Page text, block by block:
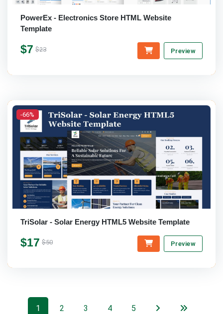
PowerEx - Electronics Store HTML Website
Template
$7 $23 Preview
-66%
TriSolar - Solar Energy HTML5 Website Template
$17 $50 Preview
1 2 3 4 5